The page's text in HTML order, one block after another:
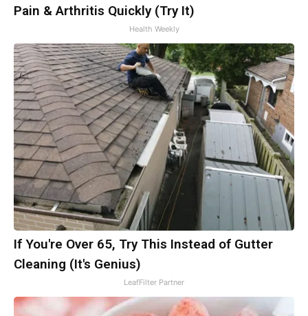
Pain & Arthritis Quickly (Try It)
Health Weekly
If You're Over 65, Try This Instead of Gutter
Cleaning (It's Genius)
LeafFilter Partner